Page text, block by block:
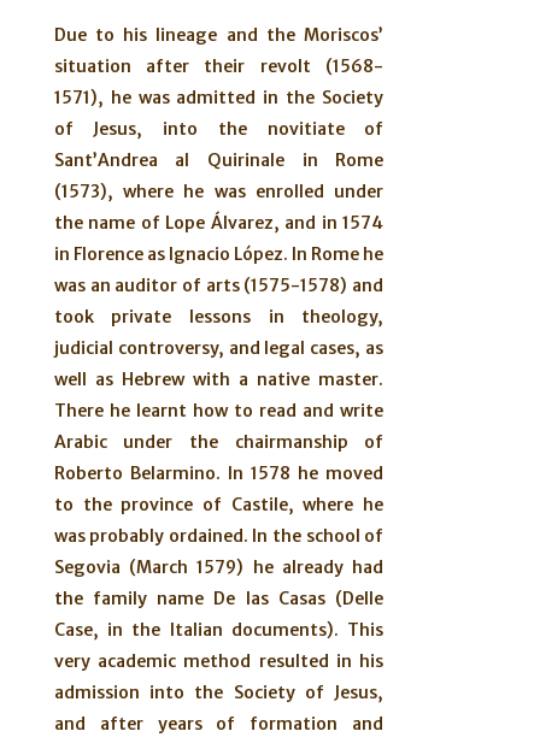
Due to his lineage and the Moriscos’
situation after their revolt (1568-
1571), he was admitted in the Society
of Jesus, into the novitiate of
Sant’Andrea al Quirinale in Rome
(1573), where he was enrolled under
the name of Lope Álvarez, and in 1574
in Florence as Ignacio López. In Rome he
was an auditor of arts (1575-1578) and
took private lessons in theology,
judicial controversy, and legal cases, as
well as Hebrew with a native master.
There he learnt how to read and write
Arabic under the chairmanship of
Roberto Belarmino. In 1578 he moved
to the province of Castile, where he
was probably ordained. In the school of
Segovia (March 1579) he already had
the family name De las Casas (Delle
Case, in the Italian documents). This
very academic method resulted in his
admission into the Society of Jesus,
and after years of formation and